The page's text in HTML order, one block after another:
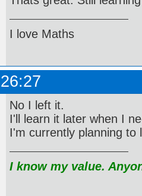
I love Maths
No I left it.
I'll learn it later when I
I'm currently planning
I know my value.